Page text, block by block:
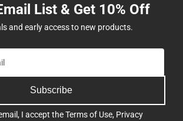
List & Get 10% Off
and early access to new products.
Subscribe
I accept theTerms of Use, Privacy